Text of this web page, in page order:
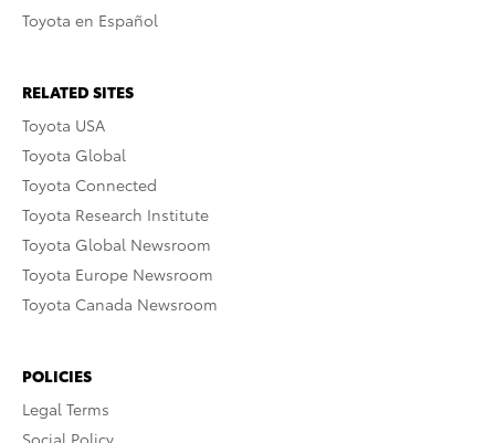
Toyota en Español
RELATED SITES
Toyota USA
Toyota Global
Toyota Connected
Toyota Research Institute
Toyota Global Newsroom
Toyota Europe Newsroom
Toyota Canada Newsroom
POLICIES
Legal Terms